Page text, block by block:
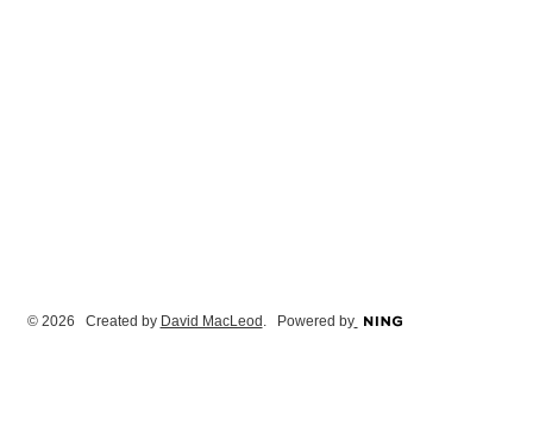
© 2026 Created by David MacLeod. Powered by